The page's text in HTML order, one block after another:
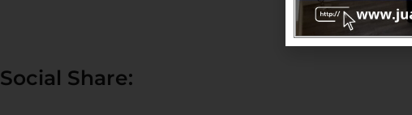
Social Share: